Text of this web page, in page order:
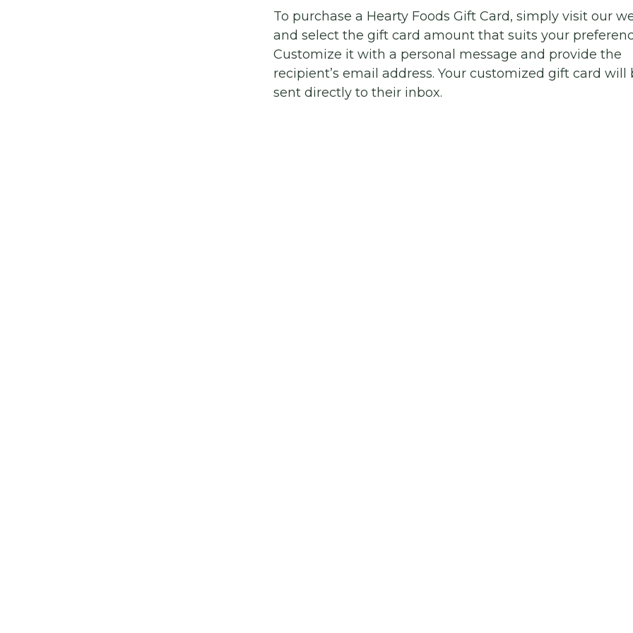
To purchase a Hearty Foods Gift Card, simply visit our
and select the gift card amount that suits your
Customize it with a personal message and provide the
recipient’s email address. Your customized gift card will
sent directly to their inbox.